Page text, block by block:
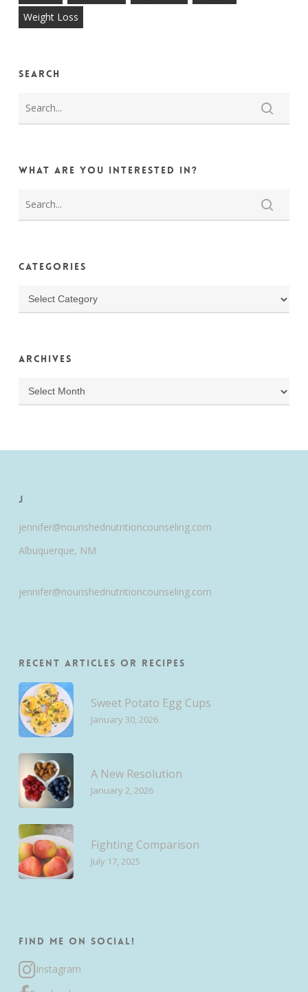
Weight Loss
Search
What are you interested in?
Categories
Categories
Archives
Archives
J
jennifer@nourishednutritioncounseling.com
Albuquerque, NM
jennifer@nourishednutritioncounseling.com
Recent Articles or Recipes
Sweet Potato Egg Cups
January 30, 2026
A New Resolution
January 2, 2026
Fighting Comparison
July 17, 2025
Find me on Social!
Instagram